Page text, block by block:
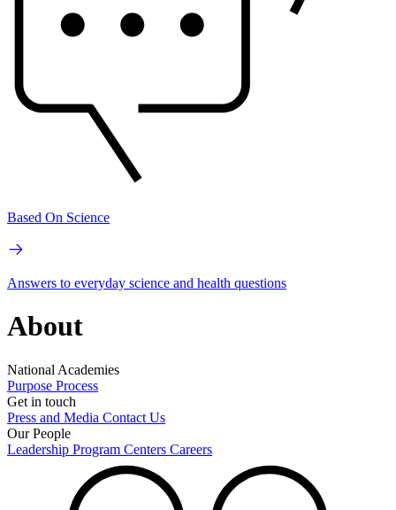
Based On Science
Answers to everyday science and health questions
About
National Academies
Purpose Process
Get in touch
Press and Media Contact Us
Our People
Leadership Program Centers Careers